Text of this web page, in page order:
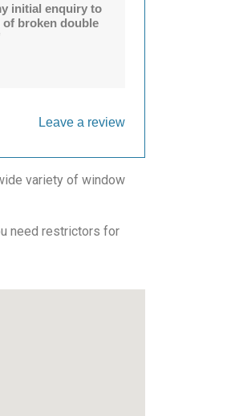
initial enquiry to
broken double
Leave a review
variety of window
need restrictors for